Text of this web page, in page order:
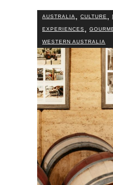
AUSTRALIA , CULTURE ,
EXPERIENCES,
WESTERN AUSTRALIA